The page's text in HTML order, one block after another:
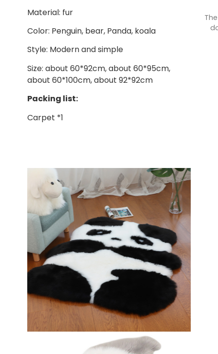
Material: fur
Color: Penguin, bear, Panda, koala
Style: Modern and simple
Size: about 60*92cm, about 60*95cm,
about 60*100cm, about 92*92cm
Packing list:
Carpet *1